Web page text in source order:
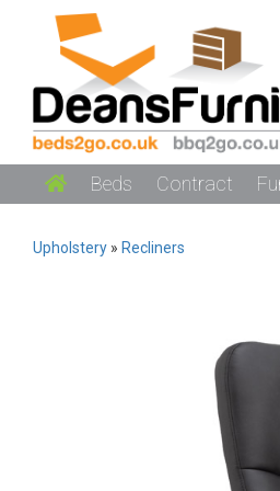
Beds Contract
Upholstery » Recliners